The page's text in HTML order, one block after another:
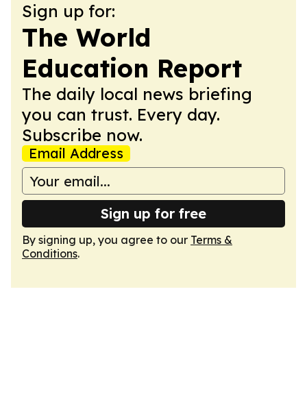
Sign up for:
The World
Education Report
The daily local news briefing
you can trust. Every day.
Subscribe now.
Email Address
Sign up for free
By signing up, you agree to our Terms &
Conditions.